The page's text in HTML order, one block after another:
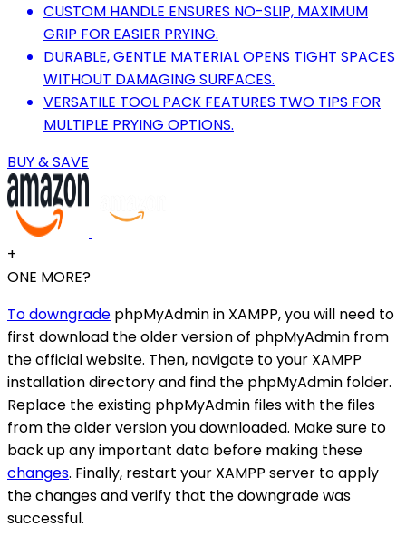
CUSTOM HANDLE ENSURES NO-SLIP, MAXIMUM
GRIP FOR EASIER PRYING.
DURABLE, GENTLE MATERIAL OPENS TIGHT SPACES
WITHOUT DAMAGING SURFACES.
VERSATILE TOOL PACK FEATURES TWO TIPS FOR
MULTIPLE PRYING OPTIONS.
BUY & SAVE
+
ONE MORE?
To downgrade phpMyAdmin in XAMPP, you will need to
first download the older version of phpMyAdmin from
the official website. Then, navigate to your XAMPP
installation directory and find the phpMyAdmin folder.
Replace the existing phpMyAdmin files with the files
from the older version you downloaded. Make sure to
back up any important data before making these
changes. Finally, restart your XAMPP server to apply
the changes and verify that the downgrade was
successful.